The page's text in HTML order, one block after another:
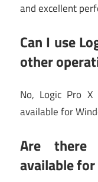
and excellent
Can I use
other
No, Logic Pro
available for
Are there
available for